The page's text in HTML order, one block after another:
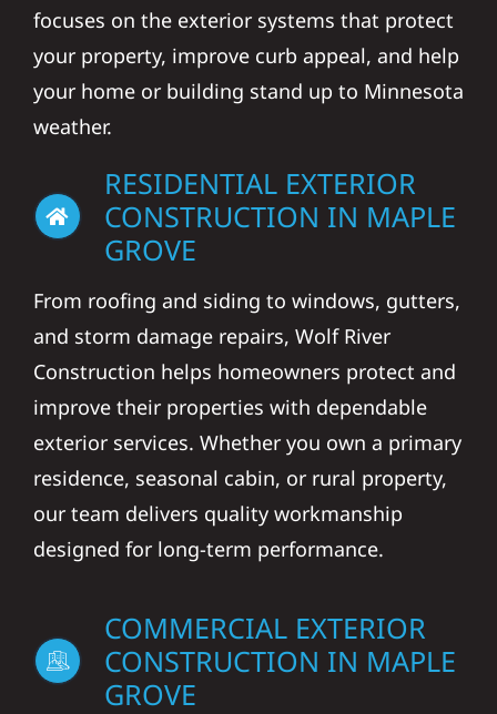
focuses on the exterior systems that protect
your property, improve curb appeal, and help
your home or building stand up to Minnesota
weather.
RESIDENTIAL EXTERIOR
CONSTRUCTION IN MAPLE
GROVE
From roofing and siding to windows, gutters,
and storm damage repairs, Wolf River
Construction helps homeowners protect and
improve their properties with dependable
exterior services. Whether you own a primary
residence, seasonal cabin, or rural property,
our team delivers quality workmanship
designed for long-term performance.
COMMERCIAL EXTERIOR
CONSTRUCTION IN MAPLE
GROVE